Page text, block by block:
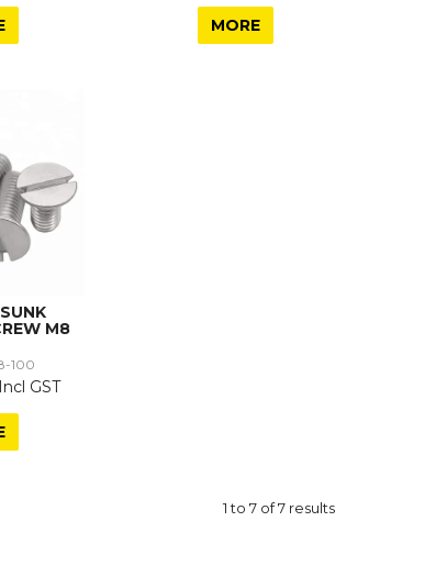
MORE
M8
100
GST
1to 7 of7 results